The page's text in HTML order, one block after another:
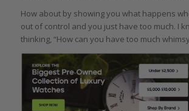
How about by showing you what happens
out of control and you just have too much. I
thinking, “How can you have too much